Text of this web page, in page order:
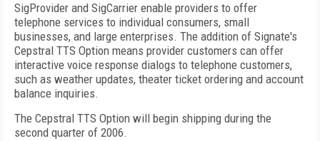
SigProvider and SigCarrier enable providers to offer
telephone services to individual consumers, small
businesses, and large enterprises. The addition of Signate's
Cepstral TTS Option means provider customers can offer
interactive voice response dialogs to telephone customers,
such as weather updates, theater ticket ordering and account
balance inquiries.
The Cepstral TTS Option will begin shipping during the
second quarter of 2006.